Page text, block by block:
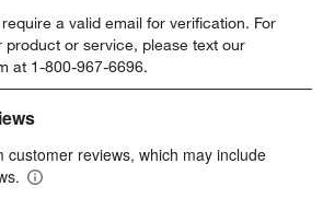
to
rate
the
item
stars.
This
to
rate
the
item
stars.
to
rate
item
stars.
a valid email for verification. For
product or service, please text our
at 1-800-967-6696.